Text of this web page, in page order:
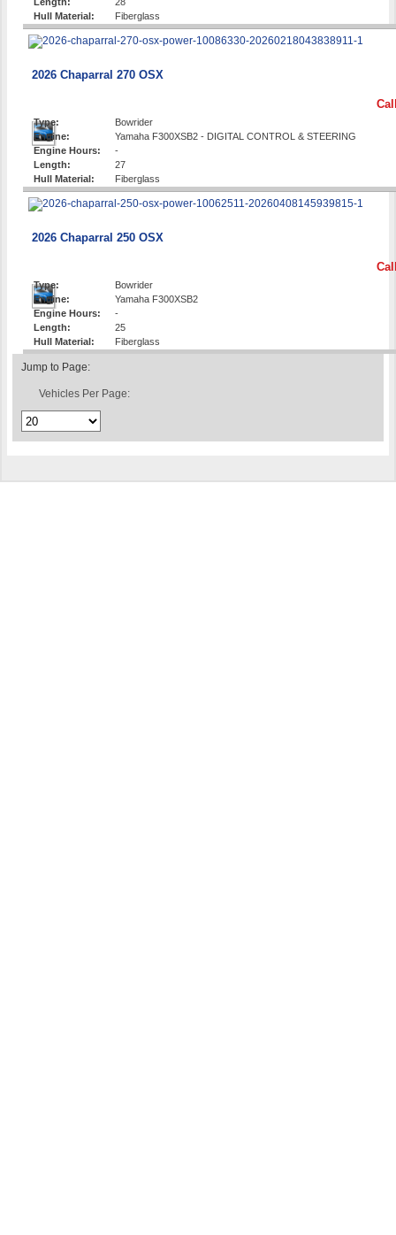
Hull Material:
Fiberglass
2026 Chaparral 270 OSX
Type:
Bowrider
Engine:
Yamaha F300XSB2 - DIGITAL CONTROL & STEERING
Engine Hours:
-
Length:
27
Hull Material:
Fiberglass
2026 Chaparral 250 OSX
Type:
Bowrider
Engine:
Yamaha F300XSB2
Engine Hours:
-
Length:
25
Hull Material:
Fiberglass
Jump to Page:
Vehicles Per Page: